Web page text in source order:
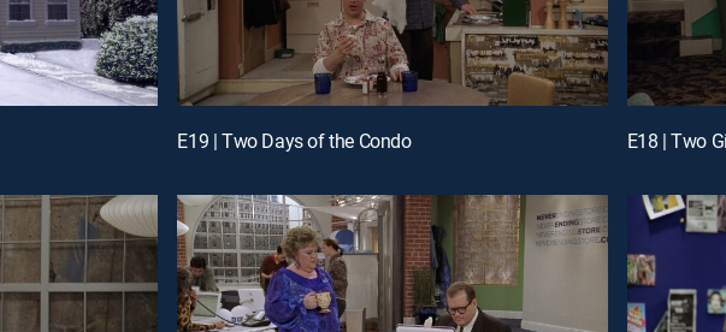
E19 | Two Days of the Condo E18 | Two